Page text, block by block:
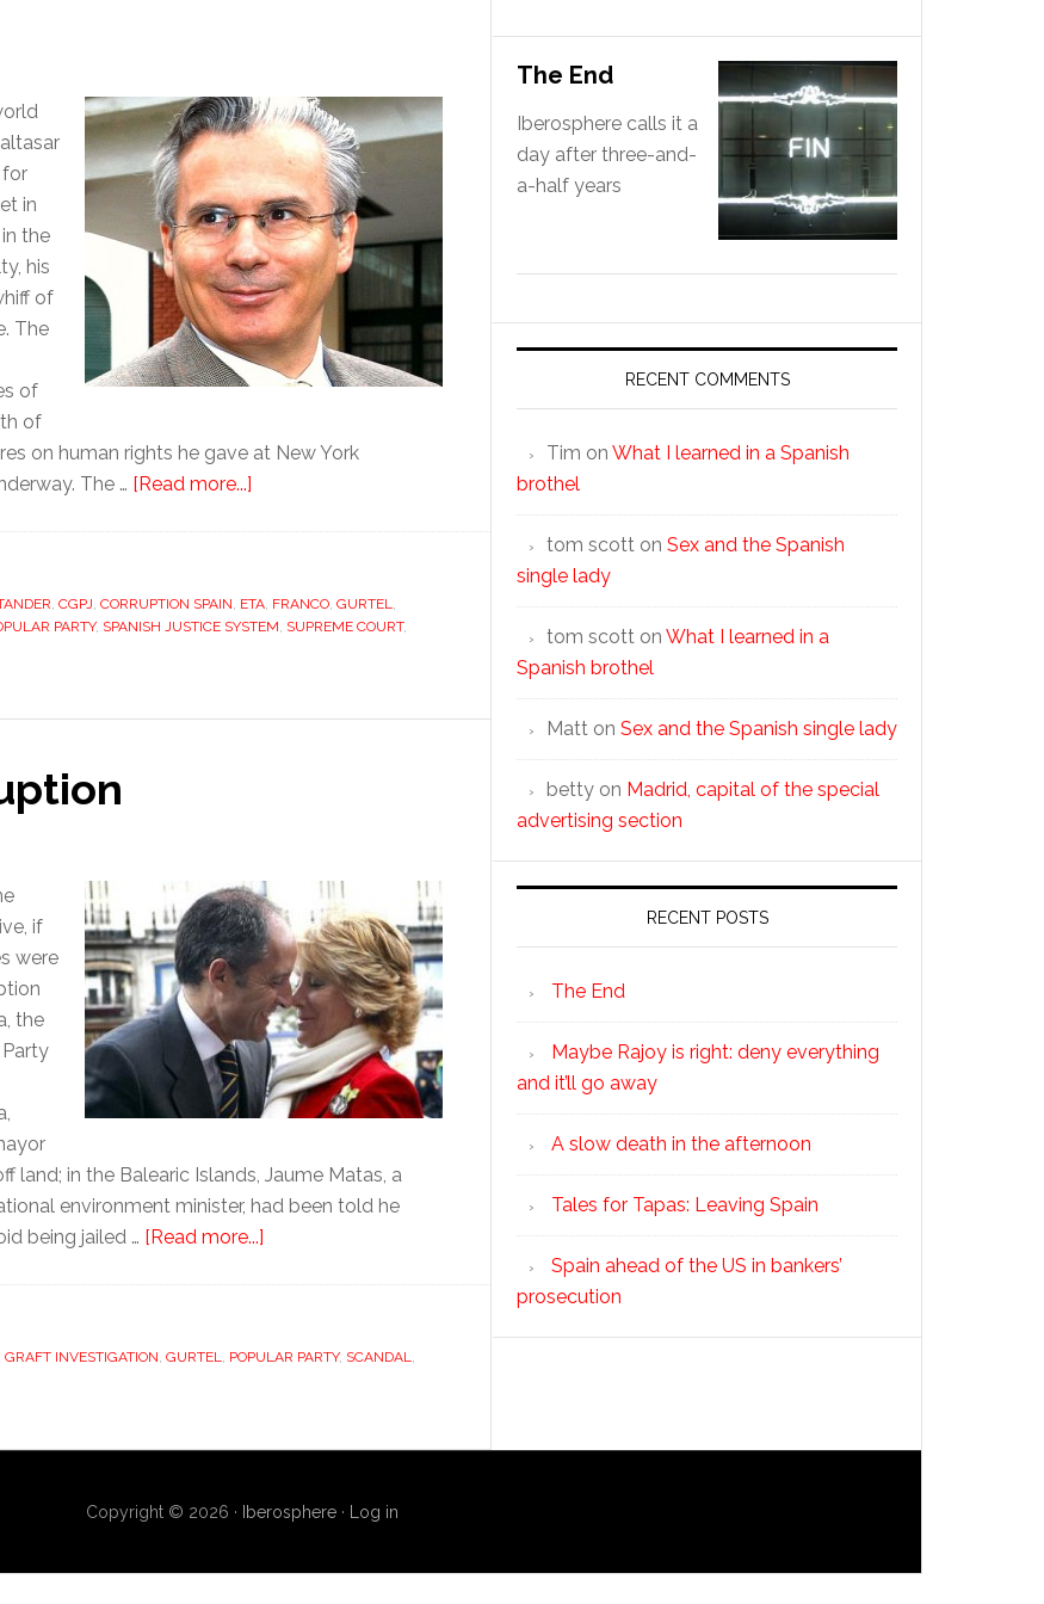
for
in
the
his
of
The
of
of
on human rights he gave at New York
The … [Read more...]
and
a
, CGPJ, CORRUPTION SPAIN, ETA, FRANCO, GURTEL,
PARTY, SPANISH JUSTICE SYSTEM, SUPREME COURT,
if
were
the
land; in the Balearic Islands, Jaume Matas, a
environment minister, had been told he
being jailed … [Read more...]
corruption
GRAFT INVESTIGATION, GURTEL, POPULAR PARTY, SCANDAL,
The End
Iberosphere calls it a
day after three-and-
a-half years
RECENT COMMENTS
Tim on What I learned in a Spanish
brothel
tom scott on Sex and the Spanish
single lady
tom scott on What I learned in a
Spanish brothel
Matt on Sex and the Spanish single lady
betty on Madrid, capital of the special
advertising section
RECENT POSTS
The End
Maybe Rajoy is right: deny everything
and it’ll go away
A slow death in the afternoon
Tales for Tapas: Leaving Spain
Spain ahead of the US in bankers’
prosecution
Copyright © 2026 · Iberosphere · Log in